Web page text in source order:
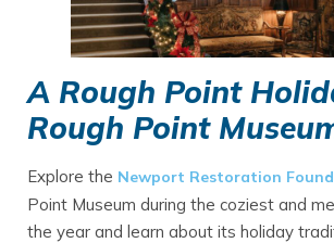
A Rough Point
Rough Point
Explore the Newport Restoration
Point Museum during the coziest and
the year and learn about its holiday